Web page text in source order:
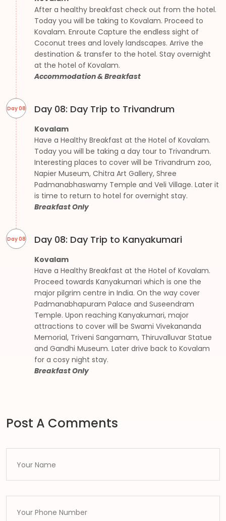
After a healthy breakfast check out from the hotel.
Today you will be taking to Kovalam. Proceed to
Kovalam. Enroute Capture the endless sight of
Coconut trees and lovely landscapes. Arrive the
destination & transfer to the hotel. Stay overnight
at the hotel of Kovalam.
Accommodation & Breakfast
Day 08 Day 08: Day Trip to Trivandrum
Kovalam
Have a Healthy Breakfast at the Hotel of Kovalam.
Today you will be taking a day tour to Trivandrum.
Interesting places to cover will be Trivandrum zoo,
Napier Museum, Chitra Art Gallery, Shree
Padmanabhaswamy Temple and Veli Village. Later it
is time to return to hotel for overnight stay.
Breakfast Only
Day 08 Day 08: Day Trip to Kanyakumari
Kovalam
Have a Healthy Breakfast at the Hotel of Kovalam.
Proceed towards Kanyakumari which is one the
major pilgrim centre in India. On the way cover
Padmanabhapuram Palace and Suseendram
Temple. Upon reaching Kanyakumari, major
attractions to cover will be Swami Vivekananda
Memorial, Triveni Sangamam, Thiruvalluvar Statue
and Gandhi Museum. Later drive back to Kovalam
for a cosy night stay.
Breakfast Only
Post A Comments